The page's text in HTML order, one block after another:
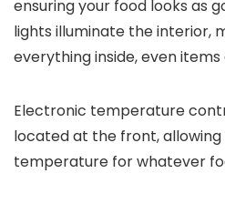
ensuring your food looks as
lights illuminate the interior,
everything inside, even
Electronic temperature
located at the front,
temperature for whatever